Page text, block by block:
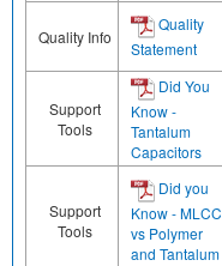
Quality Info
Quality
Statement
Support
Tools
Did You
Know -
Tantalum
Capacitors
Support
Tools
Did you
Know - MLCC
vs Polymer
and Tantalum